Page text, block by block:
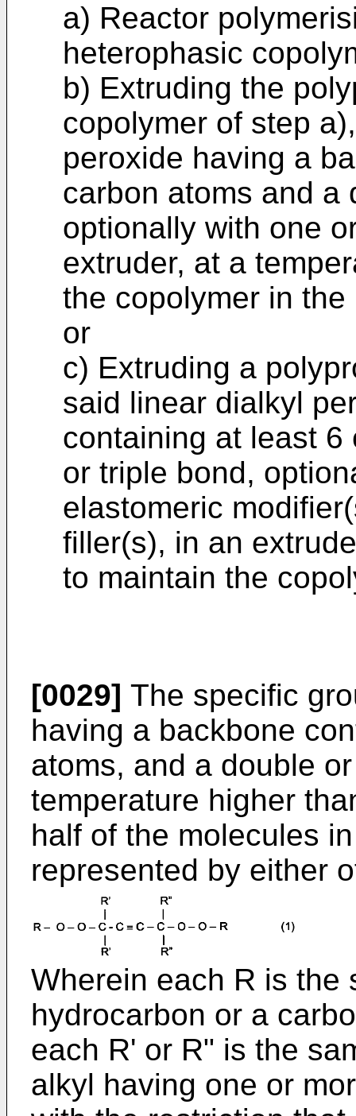
a) Reactor
heterophasic
b) Extruding the
copolymer of step
peroxide having a
carbon atoms and a
optionally with one
extruder, at a
the copolymer in
or
c) Extruding a
said linear dialkyl
containing at least
or triple bond,
elastomeric
filler(s), in an
to maintain the
[0029] The specific
having a backbone
atoms, and a double
temperature higher
half of the molecules
represented by either
Wherein each R is the
hydrocarbon or a
each R' or R" is the
alkyl having one or